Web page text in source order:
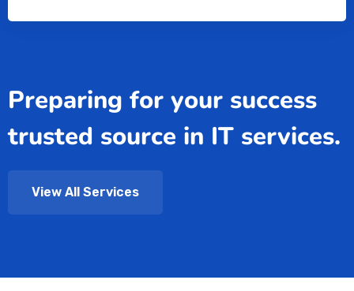
Preparing for your success
trusted source in IT services.
View All Services